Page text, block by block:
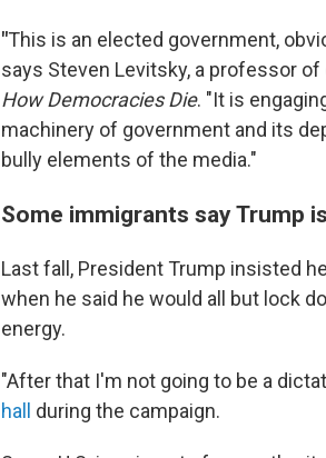
"This is an elected government,
says Steven Levitsky, a professor
How Democracies Die. "It is
machinery of government and its
bully elements of the media."
Some immigrants say Trump
Last fall, President Trump insisted
when he said he would all but lock
energy.
"After that I'm not going to be a
hall
during the campaign.